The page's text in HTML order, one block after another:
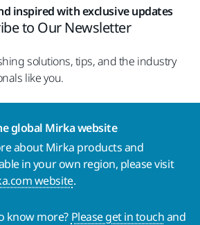
inspired with exclusive updates
to Our Newsletter
solutions, tips, and the industry
like you.
global Mirka website
about Mirka products and
in your own region, please visit
website.
know more? Please get in touchand